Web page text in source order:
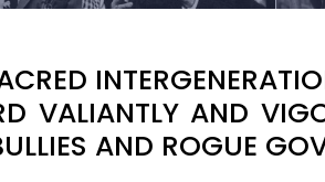
VALIANTLY AND
AND ROGUE